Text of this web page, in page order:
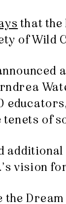
that the
of Wild
of
vision
the